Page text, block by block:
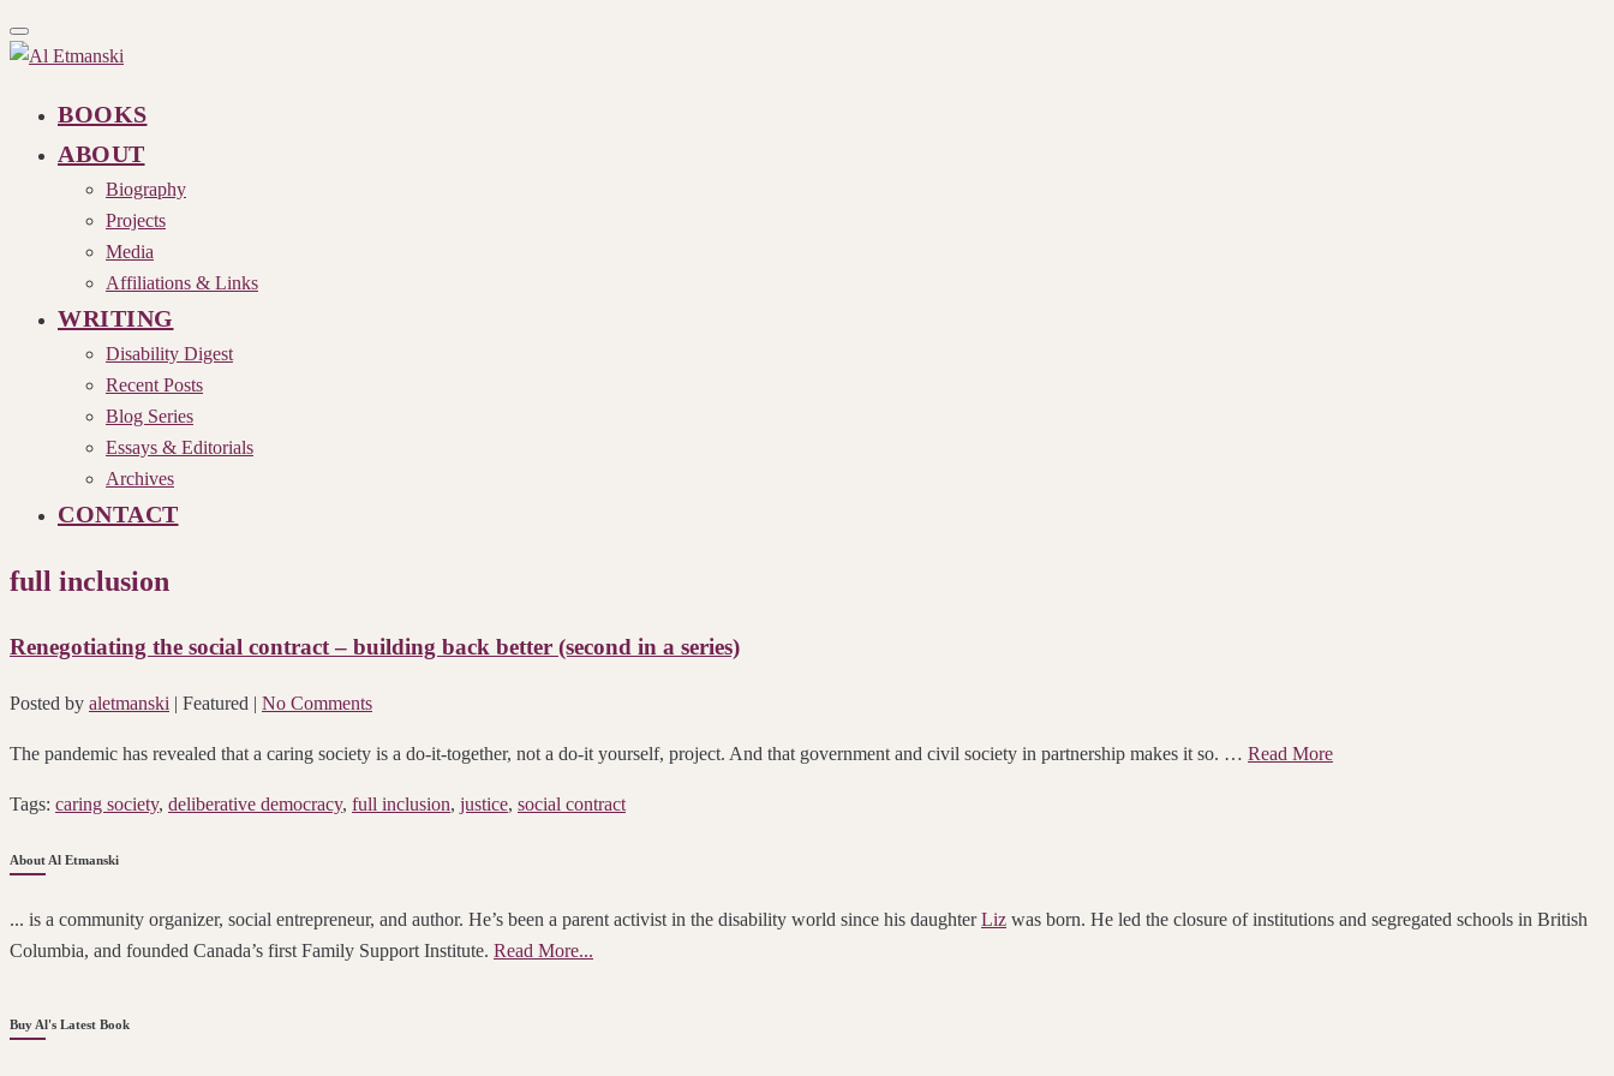
Toggle
navigation
BOOKS
ABOUT
Biography
Projects
Media
Affiliations & Links
WRITING
Disability Digest
Recent Posts
Blog Series
Essays & Editorials
Archives
CONTACT
full inclusion
Renegotiating the social contract – building back better (second in a series)
Posted by aletmanski | Featured | No Comments
The pandemic has revealed that a caring society is a do-it-together, not a do-it yourself, project. And that government and civil society in partnership makes it so. … Read More
Tags: caring society, deliberative democracy, full inclusion, justice, social contract
About Al Etmanski
... is a community organizer, social entrepreneur, and author. He’s been a parent activist in the disability world since his daughterLiz was born. He led the closure of institutions and segregated schools in British
Columbia, and founded Canada’s first Family Support Institute. Read More...
Buy Al's Latest Book